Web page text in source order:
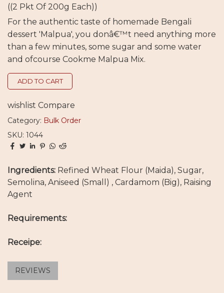
((2 Pkt Of 200g Each))
For the authentic taste of homemade Bengali
dessert 'Malpua', you donâ€™t need anything more
than a few minutes, some sugar and some water
and ofcourse Cookme Malpua Mix.
ADD TO CART
wishlist Compare
Category: Bulk Order
SKU: 1044
Ingredients: Refined Wheat Flour (Maida), Sugar,
Semolina, Aniseed (Small) , Cardamom (Big), Raising
Agent
Requirements:
Receipe:
REVIEWS